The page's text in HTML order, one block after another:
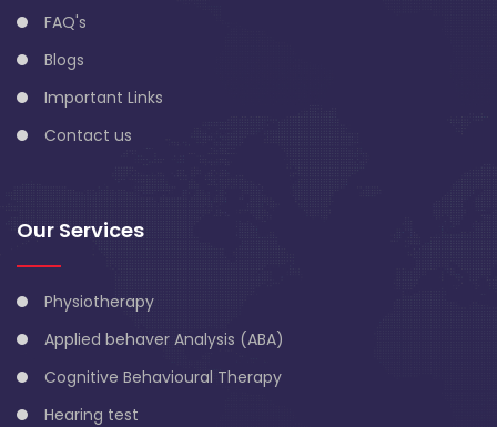
FAQ's
Blogs
Important Links
Contact us
Our Services
Physiotherapy
Applied behaver Analysis (ABA)
Cognitive Behavioural Therapy
Hearing test